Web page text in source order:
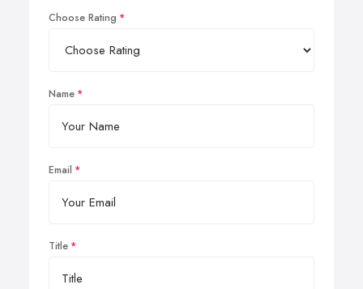
Choose Rating
Name
Email
Title